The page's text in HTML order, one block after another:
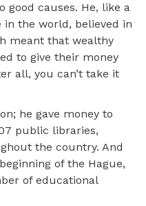
good causes. He, like a
the world, believed in
meant that wealthy
to give their money
all, you can’t take it
he gave money to
public libraries,
the country. And
of the Hague,
of educational